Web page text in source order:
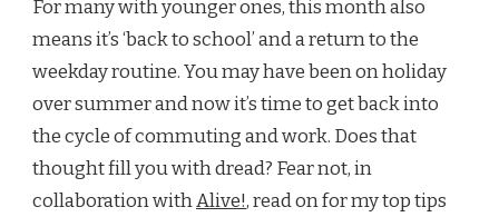
For many with younger ones, this month also
means it’s ‘back to school’ and a return to the
weekday routine. You may have been on holiday
over summer and now it’s time to get back into
the cycle of commuting and work. Does that
thought fill you with dread? Fear not, in
collaboration withAlive!, read on for my top tips